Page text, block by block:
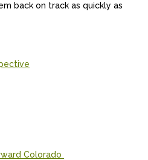
back on track as quickly as
Colorado